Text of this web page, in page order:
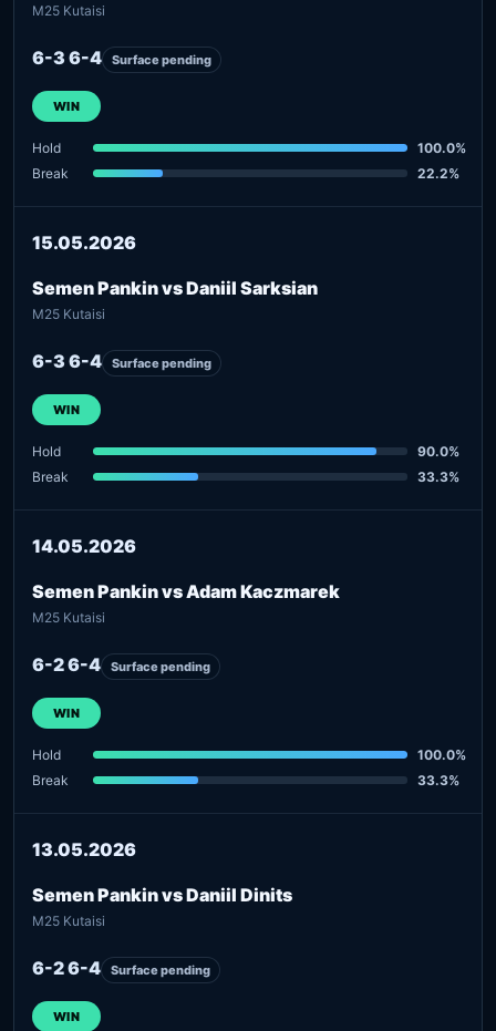
M25 Kutaisi
6-3 6-4 Surface pending
WIN
Hold
100.0%
Break
22.2%
15.05.2026
Semen Pankin vs Daniil Sarksian
M25 Kutaisi
6-3 6-4 Surface pending
WIN
Hold
90.0%
Break
33.3%
14.05.2026
Semen Pankin vs Adam Kaczmarek
M25 Kutaisi
6-2 6-4 Surface pending
WIN
Hold
100.0%
Break
33.3%
13.05.2026
Semen Pankin vs Daniil Dinits
M25 Kutaisi
6-2 6-4 Surface pending
WIN